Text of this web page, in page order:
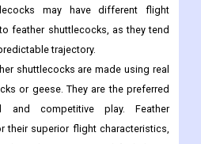
may have different flight
feather shuttlecocks, as they tend
trajectory.
shuttlecocks are made using real
or geese. They are the preferred
and competitive play. Feather
their superior flight characteristics,